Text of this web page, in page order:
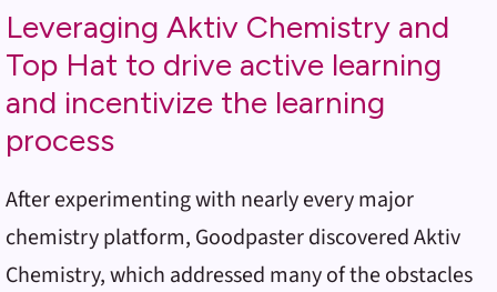
Leveraging Aktiv Chemistry and
Top Hat to drive active learning
and incentivize the learning
process
After experimenting with nearly every major
chemistry platform, Goodpaster discovered Aktiv
Chemistry, which addressed many of the obstacles